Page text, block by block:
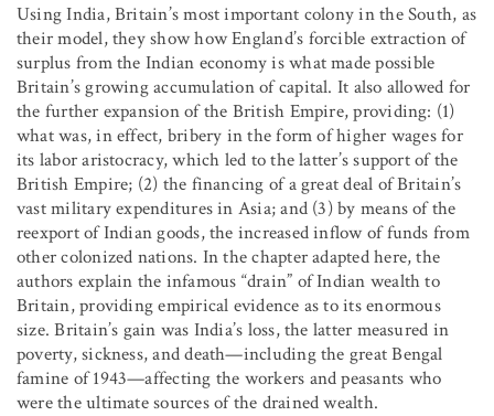
Using India, Britain’s most important colony in the South, as
their model, they show how England’s forcible extraction of
surplus from the Indian economy is what made possible
Britain’s growing accumulation of capital. It also allowed for
the further expansion of the British Empire, providing: (1)
what was, in effect, bribery in the form of higher wages for
its labor aristocracy, which led to the latter’s support of the
British Empire; (2) the financing of a great deal of Britain’s
vast military expenditures in Asia; and (3) by means of the
reexport of Indian goods, the increased inflow of funds from
other colonized nations. In the chapter adapted here, the
authors explain the infamous “drain” of Indian wealth to
Britain, providing empirical evidence as to its enormous
size. Britain’s gain was India’s loss, the latter measured in
poverty, sickness, and death—including the great Bengal
famine of 1943—affecting the workers and peasants who
were the ultimate sources of the drained wealth.